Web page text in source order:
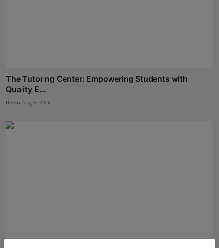
The Tutoring Center: Empowering Students with
Quality E...
Rishu Aug 6, 2026